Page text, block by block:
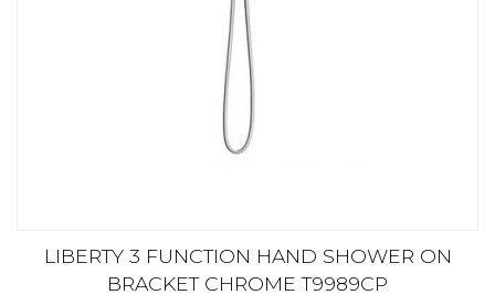
LIBERTY 3 FUNCTION HAND SHOWER ON
BRACKET CHROME T9989CP